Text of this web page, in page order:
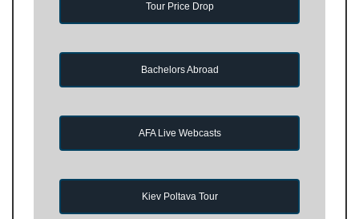
Tour Price Drop
Bachelors Abroad
AFA Live Webcasts
Kiev Poltava Tour